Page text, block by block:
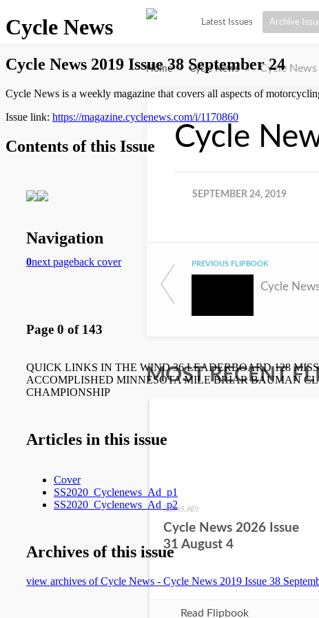
Latest Issues Archive
Home » Cycle News » Cycle
Cycle
SEPTEMBER 24, 2019
PREVIOUS FLIPBOOK
MOST RECENT
2 days ago
Cycle News 2026 Issue
31 August 4
Read Flipbook